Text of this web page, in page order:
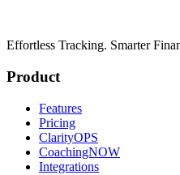
Effortless Tracking. Smarter
Product
Features
Pricing
ClarityOPS
CoachingNOW
Integrations